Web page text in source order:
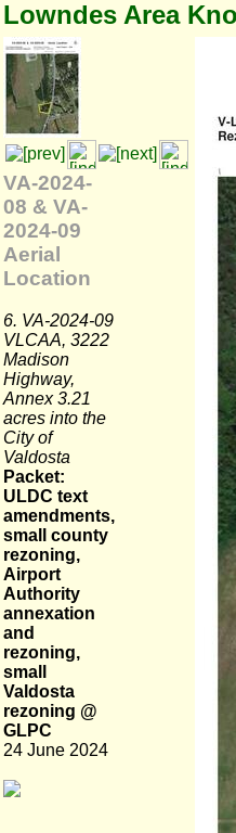
Lowndes Area
VA-2024-
08 & VA-
2024-09
Aerial
Location
6. VA-2024-09
VLCAA, 3222
Madison
Highway,
Annex 3.21
acres into the
City of
Valdosta
Packet:
ULDC text
amendments,
small county
rezoning,
Airport
Authority
annexation
and
rezoning,
small
Valdosta
rezoning @
GLPC
24 June 2024